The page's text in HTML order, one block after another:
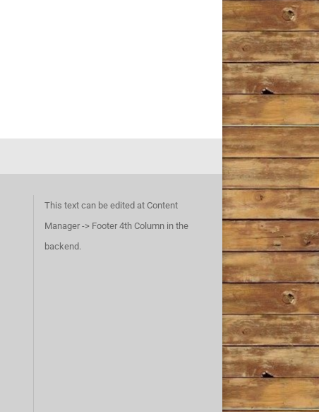
This text can be edited at Content
Manager -> Footer 4th Column in the
backend.